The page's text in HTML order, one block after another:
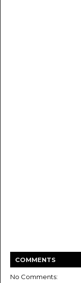
COMMENTS
No Comments: